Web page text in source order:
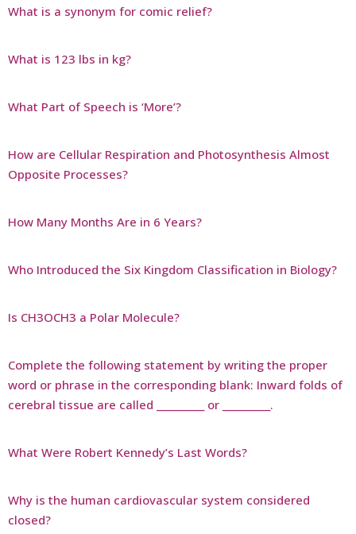
What is a synonym for comic relief?
What is 123 lbs in kg?
What Part of Speech is ‘More’?
How are Cellular Respiration and Photosynthesis Almost
Opposite Processes?
How Many Months Are in 6 Years?
Who Introduced the Six Kingdom Classification in Biology?
Is CH3OCH3 a Polar Molecule?
Complete the following statement by writing the proper
word or phrase in the corresponding blank: Inward folds of
cerebral tissue are called __________ or __________.
What Were Robert Kennedy’s Last Words?
Why is the human cardiovascular system considered
closed?